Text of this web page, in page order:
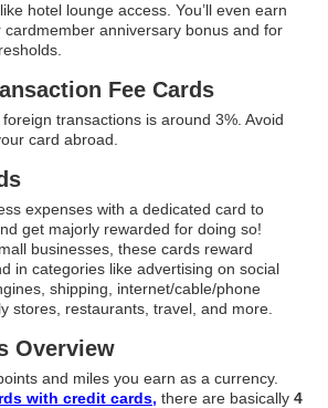
Reduce Your Risk of Dementia and
Important
Longevity Books
hotel lounge access. You’ll even earn
anniversary bonus and for
Fee Cards
transactions is around 3%. Avoid
card abroad.
expenses with a dedicated card to
get majorly rewarded for doing so!
businesses, these cards reward
in categories like advertising on social
shipping, internet/cable/phone
stores, restaurants, travel, and more.
Overview
and miles you earn as a currency.
with credit cards, there are basically 4